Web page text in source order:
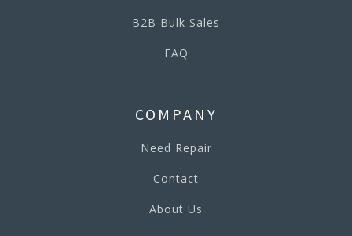
B2B Bulk Sales
FAQ
COMPANY
Need Repair
Contact
About Us